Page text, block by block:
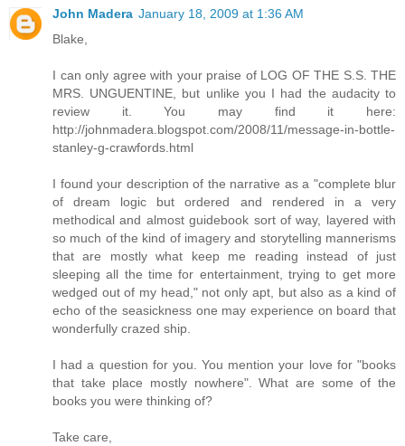
John Madera January 18, 2009 at 1:36 AM
Blake,
I can only agree with your praise of LOG OF THE S.S. THE
MRS. UNGUENTINE, but unlike you I had the audacity to
review it. You may find it here:
http://johnmadera.blogspot.com/2008/11/message-in-bottle-
stanley-g-crawfords.html
I found your description of the narrative as a "complete blur
of dream logic but ordered and rendered in a very
methodical and almost guidebook sort of way, layered with
so much of the kind of imagery and storytelling mannerisms
that are mostly what keep me reading instead of just
sleeping all the time for entertainment, trying to get more
wedged out of my head," not only apt, but also as a kind of
echo of the seasickness one may experience on board that
wonderfully crazed ship.
I had a question for you. You mention your love for "books
that take place mostly nowhere". What are some of the
books you were thinking of?
Take care,